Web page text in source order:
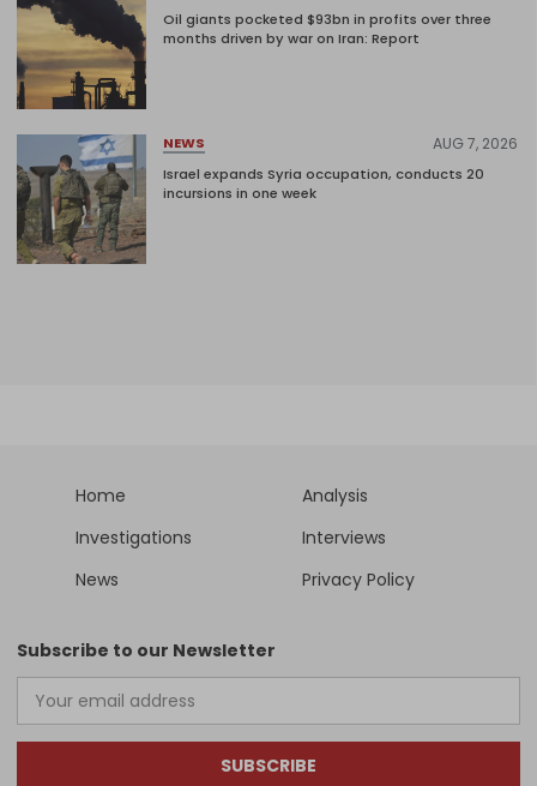
Oil giants pocketed $93bn in profits over three
months driven by war on Iran: Report
NEWS AUG 7, 2026
Israel expands Syria occupation, conducts 20
incursions in one week
Home
Analysis
Investigations
Interviews
News
Privacy Policy
Subscribe to our Newsletter
SUBSCRIBE